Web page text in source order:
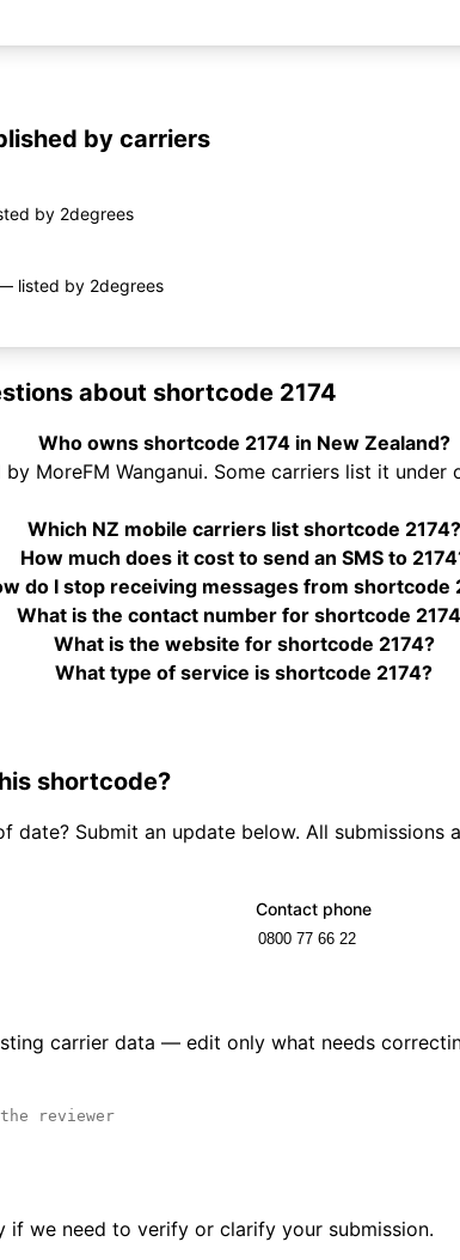
by carriers
by 2degrees
listed by 2degrees
about shortcode 2174
Who owns shortcode 2174 in New Zealand?
MoreFM Wanganui. Some carriers list it under
Which NZ mobile carriers list shortcode 2174?
How much does it cost to send an SMS to
do I stop receiving messages from shortcode
What is the contact number for shortcode
What is the website for shortcode 2174?
What type of service is shortcode 2174?
shortcode?
date? Submit an update below. All submissions
Contact phone
carrier data — edit only what needs
if we need to verify or clarify your submission.